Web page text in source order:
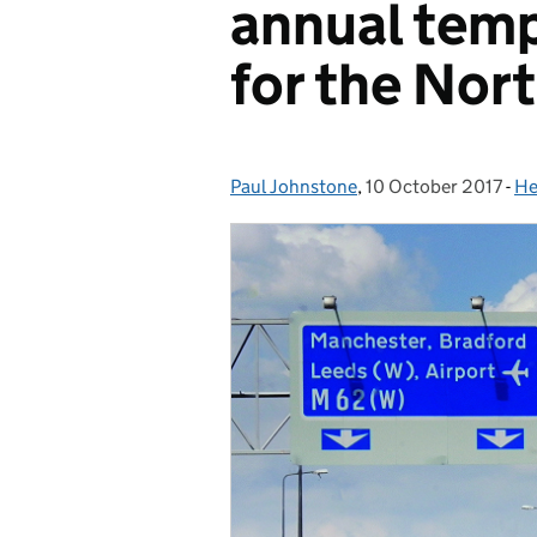
annual
for the
Posted by:
Paul Johnstone, Posted on:
10 October 2017-